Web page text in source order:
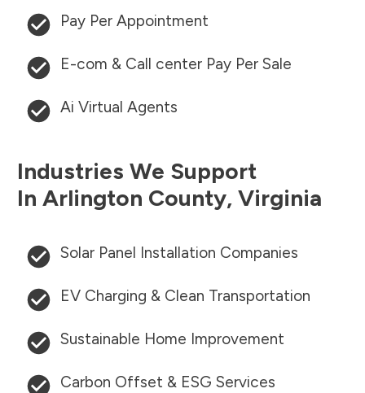
Pay Per Appointment
E-com & Call center Pay Per Sale
Ai Virtual Agents
Industries We Support
In Arlington County, Virginia
Solar Panel Installation Companies
EV Charging & Clean Transportation
Sustainable Home Improvement
Carbon Offset & ESG Services